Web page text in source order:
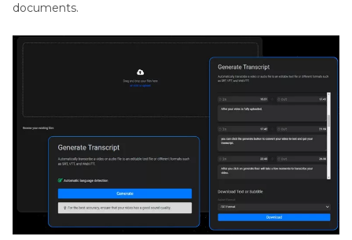
documents.